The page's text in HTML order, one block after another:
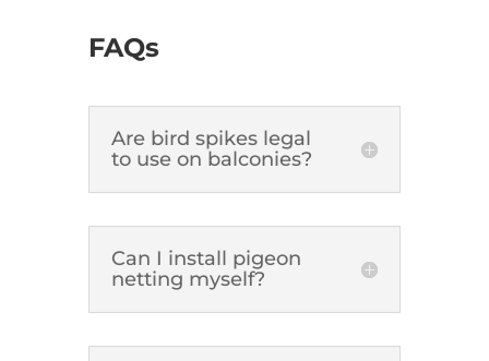
FAQs
Are bird spikes legal
to use on balconies?
Can I install pigeon
netting myself?